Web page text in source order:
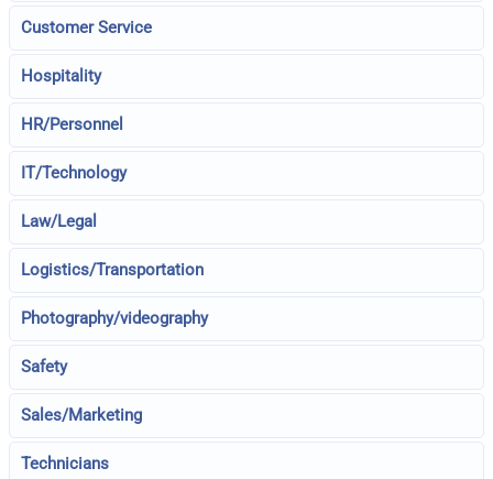
Customer Service
Hospitality
HR/Personnel
IT/Technology
Law/Legal
Logistics/Transportation
Photography/videography
Safety
Sales/Marketing
Technicians